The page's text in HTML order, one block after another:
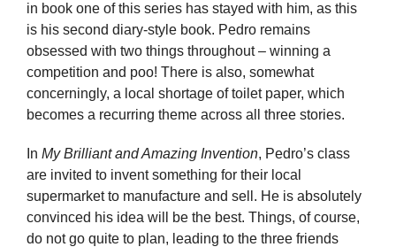
in book one of this series has stayed with him, as this
is his second diary-style book. Pedro remains
obsessed with two things throughout – winning a
competition and poo! There is also, somewhat
concerningly, a local shortage of toilet paper, which
becomes a recurring theme across all three stories.
In My Brilliant and Amazing Invention, Pedro’s class
are invited to invent something for their local
supermarket to manufacture and sell. He is absolutely
convinced his idea will be the best. Things, of course,
do not go quite to plan, leading to the three friends